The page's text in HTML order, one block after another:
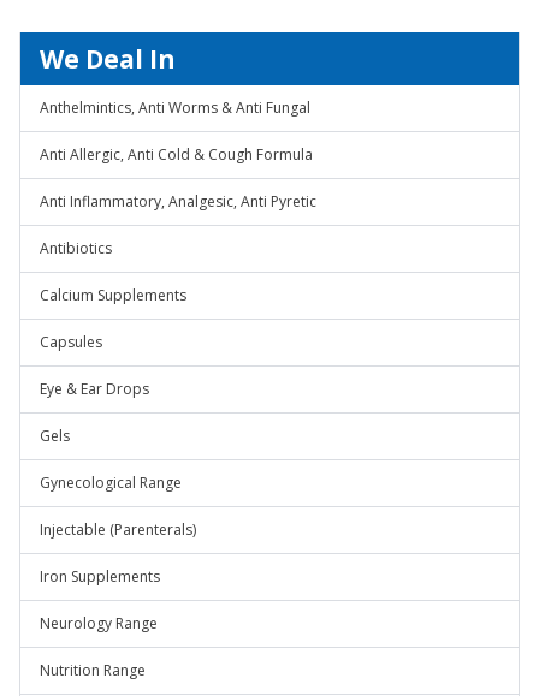
We Deal In
Anthelmintics, Anti Worms & Anti Fungal
Anti Allergic, Anti Cold & Cough Formula
Anti Inflammatory, Analgesic, Anti Pyretic
Antibiotics
Calcium Supplements
Capsules
Eye & Ear Drops
Gels
Gynecological Range
Injectable (Parenterals)
Iron Supplements
Neurology Range
Nutrition Range